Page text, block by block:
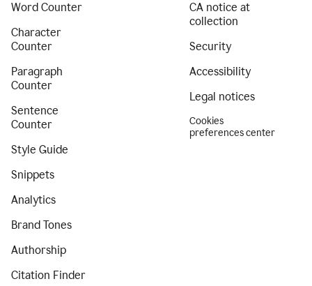
Word Counter
Character
Counter
Paragraph
Counter
Sentence
Counter
Style Guide
Snippets
Analytics
Brand Tones
Authorship
Citation Finder
CA notice at
collection
Security
Accessibility
Legal notices
Cookies
preferences center